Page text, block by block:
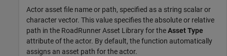
Actor asset file name or path, specified as a string scalar or
character vector. This value specifies the absolute or relative
path in the RoadRunnerAsset Library for theAsset Type
attribute of the actor. By default, the function automatically
assigns an asset path for the actor.